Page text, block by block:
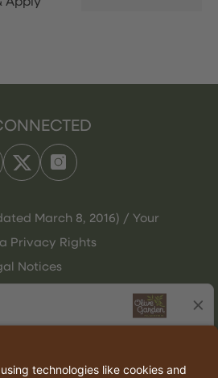
March 8, 2016) / Your
Privacy Rights
Notices